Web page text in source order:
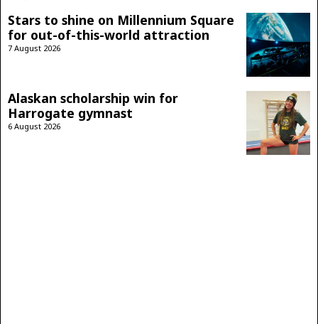
Stars to shine on Millennium Square
for out-of-this-world attraction
7 August 2026
Alaskan scholarship win for
Harrogate gymnast
6 August 2026